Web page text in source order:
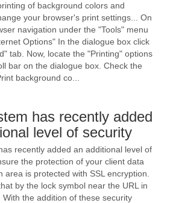
of background colors and
your browser's print settings... On
navigation under the "Tools" menu
Options" In the dialogue box click
tab. Now, locate the "Printing" options
bar on the dialogue box. Check the
background co...
has recently added
level of security
recently added an additional level of
the protection of your client data
area is protected with SSL encryption.
by the lock symbol near the URL in
With the addition of these security